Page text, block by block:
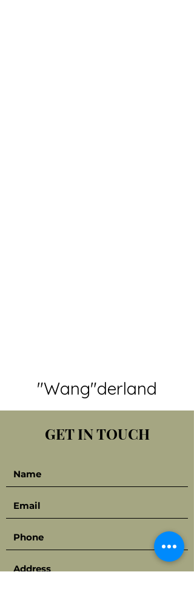
"Wang"derland
GET IN TOUCH